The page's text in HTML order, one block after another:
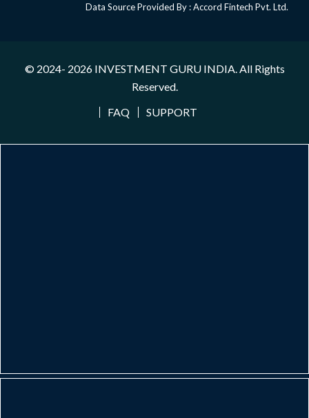
Data Source Provided By : Accord Fintech Pvt. Ltd.
© 2024- 2026 INVESTMENT GURU INDIA . All Rights
Reserved.
FAQ
SUPPORT